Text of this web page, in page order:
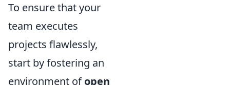
To ensure that your
team executes
projects flawlessly,
start by fostering an
environment ofopen